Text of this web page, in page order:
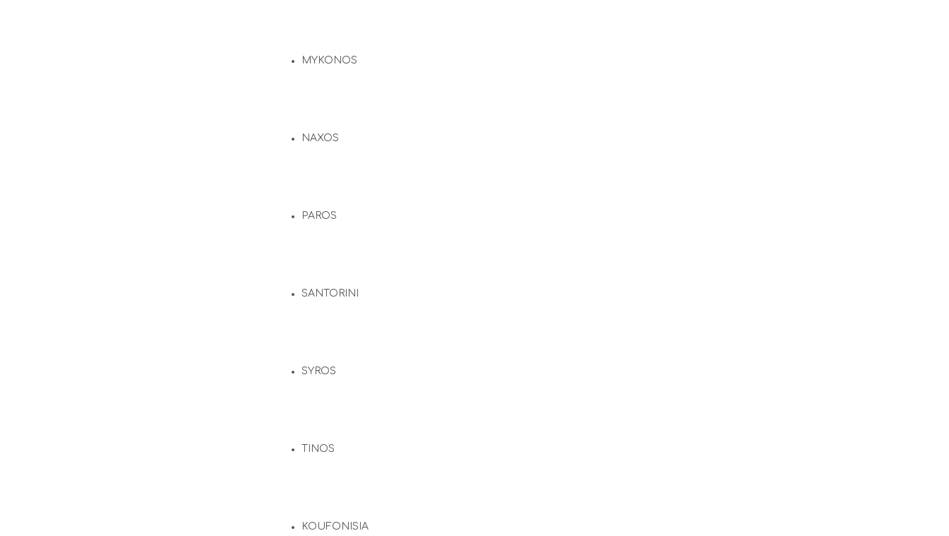
MYKONOS
NAXOS
PAROS
SANTORINI
SYROS
TINOS
KOUFONISIA